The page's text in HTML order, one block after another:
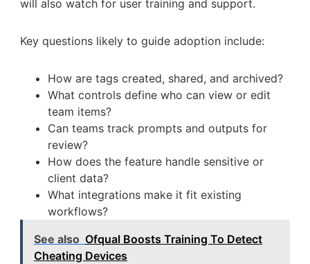
will also watch for user training and support.
Key questions likely to guide adoption include:
How are tags created, shared, and archived?
What controls define who can view or edit
team items?
Can teams track prompts and outputs for
review?
How does the feature handle sensitive or
client data?
What integrations make it fit existing
workflows?
See also Ofqual Boosts Training To Detect
Cheating Devices